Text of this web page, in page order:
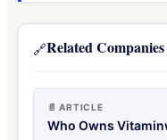
🔗Related
📄 ARTICLE
Who Owns